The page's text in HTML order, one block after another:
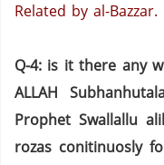
Related by al-Bazzar.
Q-4: is it there any
ALLAH
Prophet Swallallu
rozas conitinuosly